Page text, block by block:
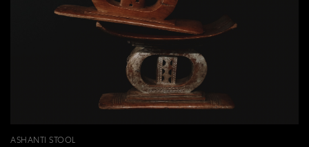
ASHANTI STOOL